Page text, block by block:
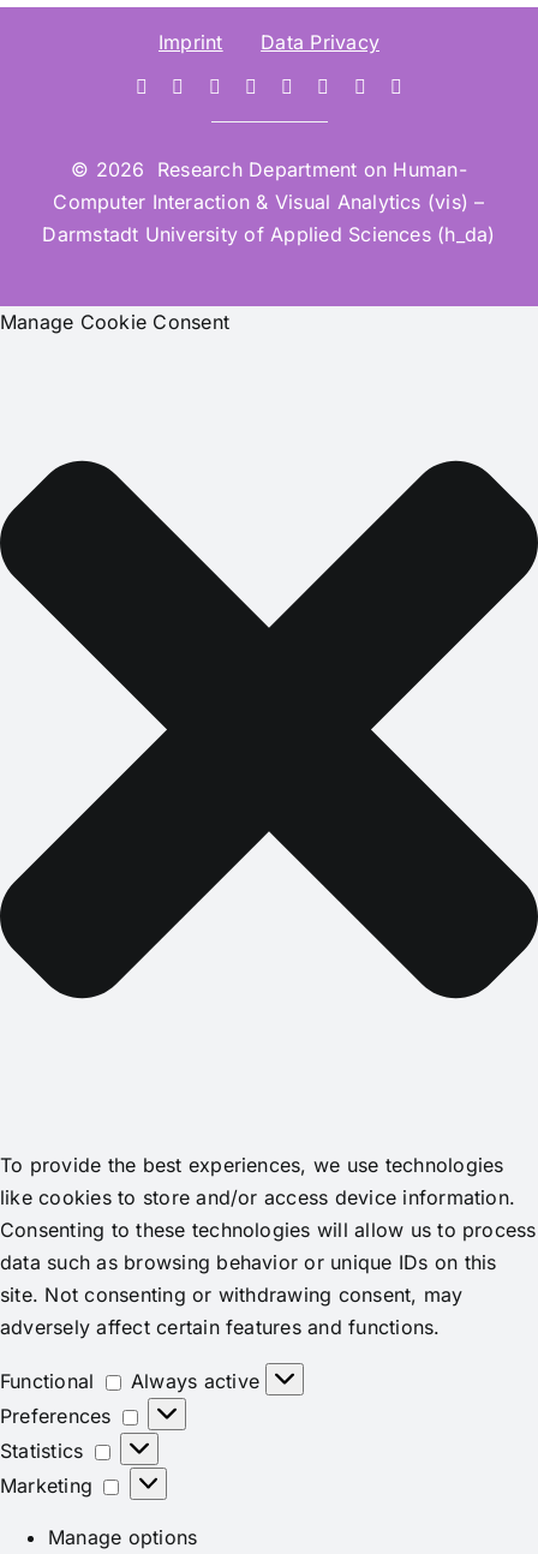
Imprint Data Privacy
© 2026 Research Department on Human-
Computer Interaction & Visual Analytics (vis) –
Darmstadt University of Applied Sciences (h_da)
Manage Cookie Consent
To provide the best experiences, we use technologies
like cookies to store and/or access device information.
Consenting to these technologies will allow us to process
data such as browsing behavior or unique IDs on this
site. Not consenting or withdrawing consent, may
adversely affect certain features and functions.
Functional Functional
Always active
Preferences
Preferences
Statistics
Statistics
Marketing
Marketing
Manage options